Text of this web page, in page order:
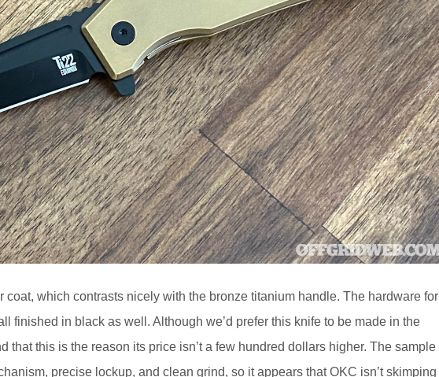
which contrasts nicely with the bronze titanium handle. The hardware for
finished in black as well. Although we’d prefer this knife to be made in the
that this is the reason its price isn’t a few hundred dollars higher. The sample
precise lockup, and clean grind, so it appears that OKC isn’t skimping